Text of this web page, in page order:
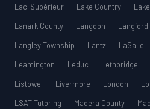
Lac-Supérieur
Lake Country
Lanark County
Langdon Langford
Langley Township
Lantz LaSalle
Leamington
Leduc Lethbridge
Listowel
Livermore London
LSAT Tutoring
Madera County